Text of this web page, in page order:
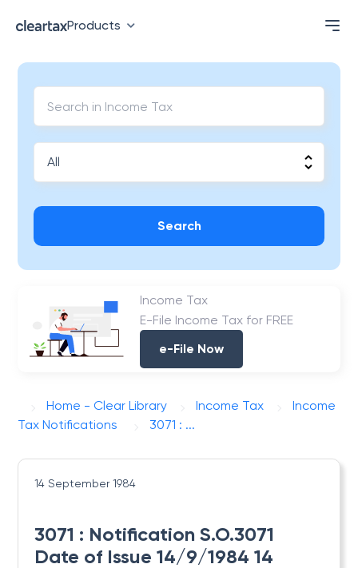
Products
Search
Income Tax
E-File Income Tax for FREE
e-File Now
Home - Clear Library Income Tax
Income
Tax Notifications
3071 : ...
14 September 1984
3071 : Notification S.O.3071
Date of Issue 14/9/1984 14